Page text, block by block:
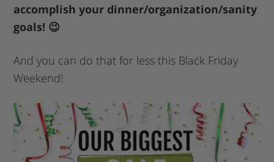
accomplish your dinner/organization/sanity
goals! 😉
And you can do that for less this Black Friday
Weekend!